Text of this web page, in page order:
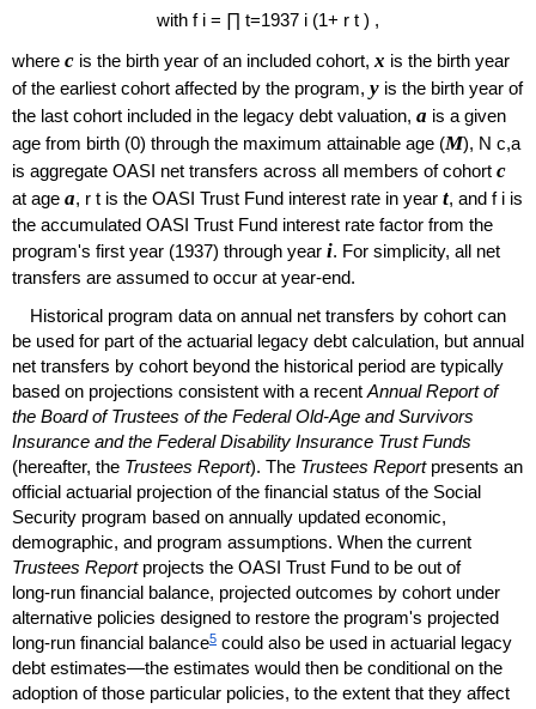
with f i = ∏ t=1937 i (1+ r t ) ,
where c is the birth year of an included cohort, x is the birth year
of the earliest cohort affected by the program, y is the birth year of
the last cohort included in the legacy debt valuation, a is a given
age from birth (0) through the maximum attainable age (M), N c,a
is aggregate OASI net transfers across all members of cohort c
at age a, r t is the OASI Trust Fund interest rate in year t, and f i is
the accumulated OASI Trust Fund interest rate factor from the
program's first year (1937) through year i. For simplicity, all net
transfers are assumed to occur at year-end.
Historical program data on annual net transfers by cohort can
be used for part of the actuarial legacy debt calculation, but annual
net transfers by cohort beyond the historical period are typically
based on projections consistent with a recent Annual Report of
the Board of Trustees of the FederalOld-Age and Survivors
Insurance and the Federal Disability Insurance Trust Funds
(hereafter, the Trustees Report). The Trustees Reportpresents an
official actuarial projection of the financial status of the Social
Security program based on annually updated economic,
demographic, and program assumptions. When the current
Trustees Reportprojects the OASI Trust Fund to be out of
long-run financial balance, projected outcomes by cohort under
alternative policies designed to restore the program's projected
long-run financial balance5 could also be used in actuarial legacy
debt estimates—the estimates would then be conditional on the
adoption of those particular policies, to the extent that they affect